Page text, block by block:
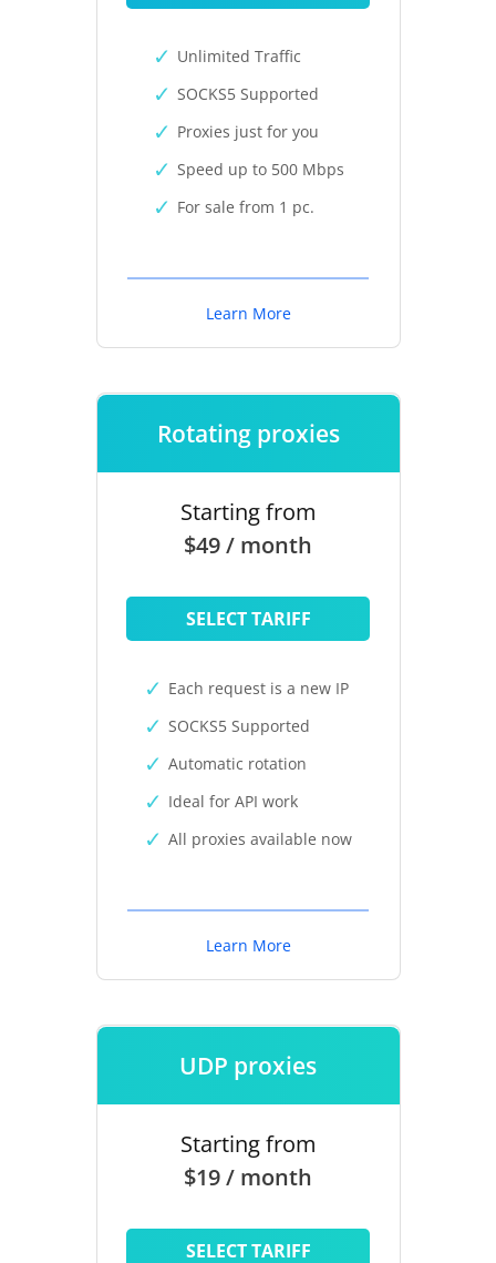
Unlimited Traffic
SOCKS5 Supported
Proxies just for you
Speed up to 500 Mbps
For sale from 1 pc.
Learn More
Rotating proxies
Starting from
$49 / month
SELECT TARIFF
Each request is a new IP
SOCKS5 Supported
Automatic rotation
Ideal for API work
All proxies available now
Learn More
UDP proxies
Starting from
$19 / month
SELECT TARIFF